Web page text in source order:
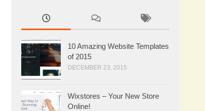
10 Amazing Website Templates
of 2015
DECEMBER 23, 2015
Wixstores – Your New Store
Online!